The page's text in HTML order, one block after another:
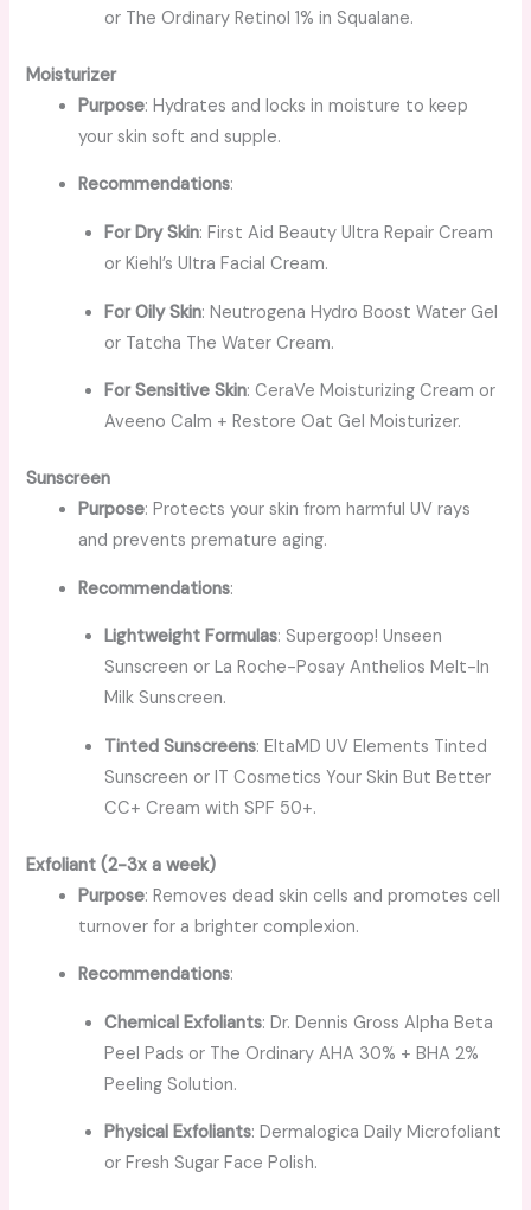
or The Ordinary Retinol 1% in Squalane.
Moisturizer
Purpose: Hydrates and locks in moisture to keep
your skin soft and supple.
Recommendations:
For Dry Skin: First Aid Beauty Ultra Repair Cream
or Kiehl’s Ultra Facial Cream.
For Oily Skin: Neutrogena Hydro Boost Water Gel
or Tatcha The Water Cream.
For Sensitive Skin: CeraVe Moisturizing Cream or
Aveeno Calm + Restore Oat Gel Moisturizer.
Sunscreen
Purpose: Protects your skin from harmful UV rays
and prevents premature aging.
Recommendations:
Lightweight Formulas: Supergoop! Unseen
Sunscreen or La Roche-Posay Anthelios Melt-In
Milk Sunscreen.
Tinted Sunscreens: EltaMD UV Elements Tinted
Sunscreen or IT Cosmetics Your Skin But Better
CC+ Cream with SPF 50+.
Exfoliant (2-3x a week)
Purpose: Removes dead skin cells and promotes cell
turnover for a brighter complexion.
Recommendations:
Chemical Exfoliants: Dr. Dennis Gross Alpha Beta
Peel Pads or The Ordinary AHA 30% + BHA 2%
Peeling Solution.
Physical Exfoliants: Dermalogica Daily Microfoliant
or Fresh Sugar Face Polish.